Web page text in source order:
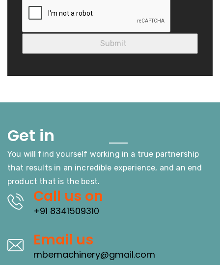
Get in
You will find yourself working in a true partnership
that results in an incredible experience, and an end
product that is the best.
Call us on
+91 8341509310
Email us
mbemachinery@gmail.com